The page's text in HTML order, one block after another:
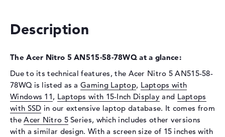
Interface
Display
Display type
15,6" TFT
Max. Resolution
1920 x 1080
Resolution type
Full-HD
Description
The Acer Nitro 5 AN515-58-78WQ at a glance:
Due to its technical features, the Acer Nitro 5 AN515-58-
78WQ is listed as aGaming Laptop, Laptops with
Windows 11, Laptops with 15-Inch Display and Laptops
with SSD in our extensive laptop database. It comes from
theAcer Nitro 5Series, which includes other versions
with a similar design. With a screen size of 15 inches with